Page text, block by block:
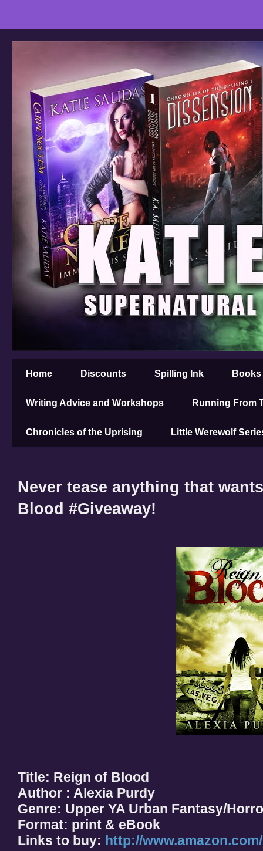
Home Discounts Spilling Ink Books
Writing Advice and Workshops Running From
Chronicles of the Uprising Little Werewolf
Never tease anything that
Blood #Giveaway!
Title: Reign of Blood
Author : Alexia Purdy
Genre: Upper YA Urban Fantasy/
Format: print & eBook
Links to buy: http://